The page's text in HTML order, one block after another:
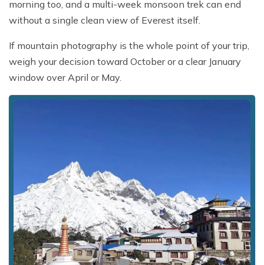
morning too, and a multi-week monsoon trek can end
without a single clean view of Everest itself.
If mountain photography is the whole point of your trip,
weigh your decision toward October or a clear January
window over April or May.